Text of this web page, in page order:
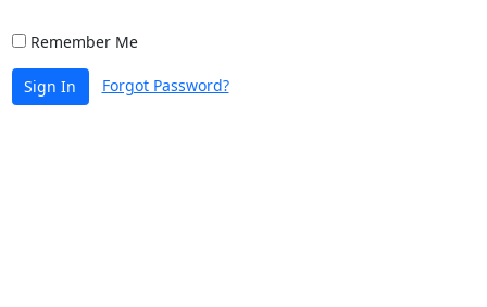
Remember Me
Sign In Forgot Password?